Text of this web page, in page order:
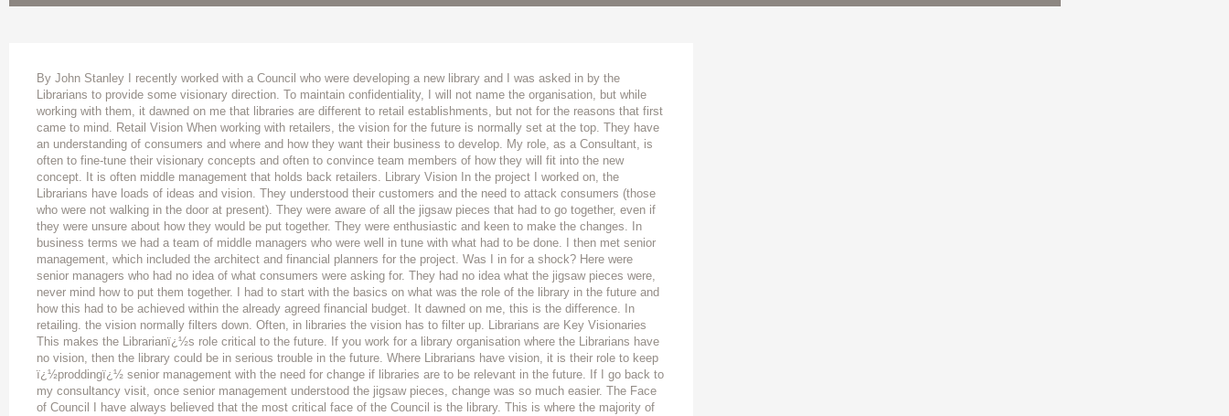
By John Stanley I recently worked with a Council who were developing a new library and I was asked in by the
Librarians to provide some visionary direction. To maintain confidentiality, I will not name the organisation, but while
working with them, it dawned on me that libraries are different to retail establishments, but not for the reasons that first
came to mind. Retail Vision When working with retailers, the vision for the future is normally set at the top. They have
an understanding of consumers and where and how they want their business to develop. My role, as a Consultant, is
often to fine-tune their visionary concepts and often to convince team members of how they will fit into the new
concept. It is often middle management that holds back retailers. Library Vision In the project I worked on, the
Librarians have loads of ideas and vision. They understood their customers and the need to attack consumers (those
who were not walking in the door at present). They were aware of all the jigsaw pieces that had to go together, even if
they were unsure about how they would be put together. They were enthusiastic and keen to make the changes. In
business terms we had a team of middle managers who were well in tune with what had to be done. I then met senior
management, which included the architect and financial planners for the project. Was I in for a shock? Here were
senior managers who had no idea of what consumers were asking for. They had no idea what the jigsaw pieces were,
never mind how to put them together. I had to start with the basics on what was the role of the library in the future and
how this had to be achieved within the already agreed financial budget. It dawned on me, this is the difference. In
retailing. the vision normally filters down. Often, in libraries the vision has to filter up. Librarians are Key Visionaries
This makes the Librarianï¿½s role critical to the future. If you work for a library organisation where the Librarians have
no vision, then the library could be in serious trouble in the future. Where Librarians have vision, it is their role to keep
ï¿½proddingï¿½ senior management with the need for change if libraries are to be relevant in the future. If I go back to
my consultancy visit, once senior management understood the jigsaw pieces, change was so much easier. The Face
of Council I have always believed that the most critical face of the Council is the library. This is where the majority of